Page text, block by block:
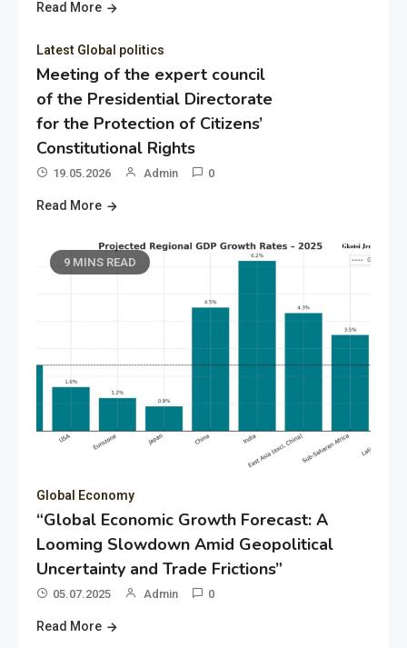
Read More
Latest Global politics
Meeting of the expert council
of the Presidential Directorate
for the Protection of Citizens’
Constitutional Rights
19.05.2026 Admin 0
Read More
9 MINS READ
Global Economy
“Global Economic Growth Forecast: A
Looming Slowdown Amid Geopolitical
Uncertainty and Trade Frictions”
05.07.2025 Admin 0
Read More